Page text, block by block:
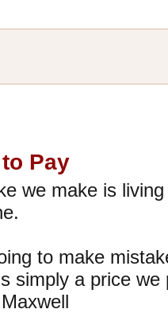
Pay
we make is
to make
simply a price we